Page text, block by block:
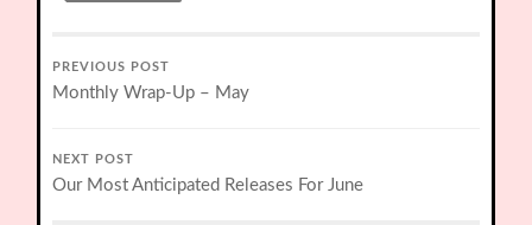
PREVIOUS POST
Monthly Wrap-Up – May
NEXT POST
Our Most Anticipated Releases For June